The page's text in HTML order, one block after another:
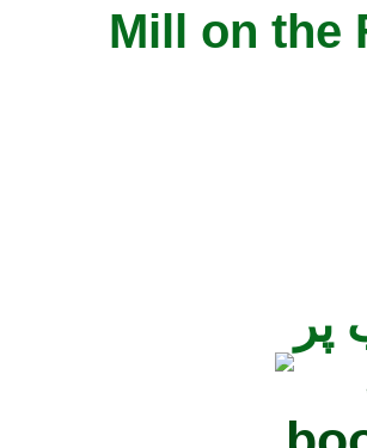
Mill on the
پر